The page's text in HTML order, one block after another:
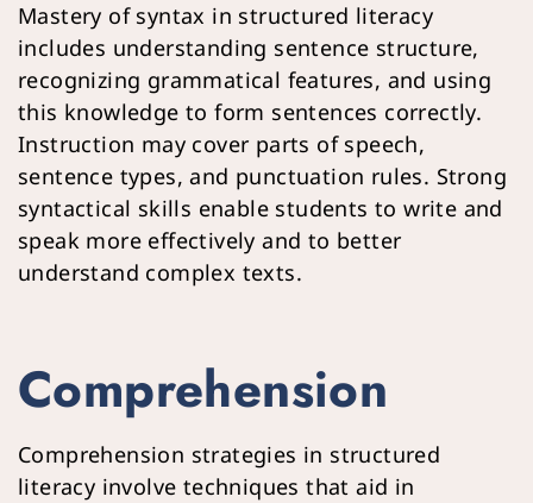
Mastery of syntax in structured literacy
includes understanding sentence structure,
recognizing grammatical features, and using
this knowledge to form sentences correctly.
Instruction may cover parts of speech,
sentence types, and punctuation rules. Strong
syntactical skills enable students to write and
speak more effectively and to better
understand complex texts.
Comprehension
Comprehension strategies in structured
literacy involve techniques that aid in